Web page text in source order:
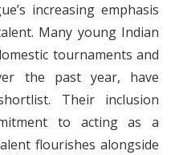
increasing emphasis
Many young Indian
tournaments and
the past year, have
Their inclusion
to acting as a
flourishes alongside